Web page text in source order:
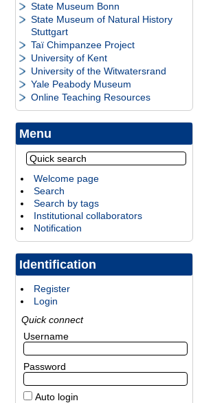
State Museum Bonn
State Museum of Natural History
Stuttgart
Taï Chimpanzee Project
University of Kent
University of the Witwatersrand
Yale Peabody Museum
Online Teaching Resources
Menu
Welcome page
Search
Search by tags
Institutional collaborators
Notification
Identification
Register
Login
Quick connect
Username
Password
Auto login